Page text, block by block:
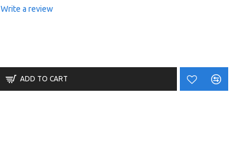
Write a review
ADD TO CART